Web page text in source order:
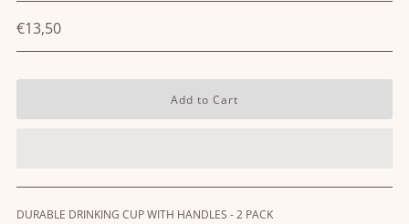
€13,50
DURABLE DRINKING CUP WITH HANDLES - 2 PACK